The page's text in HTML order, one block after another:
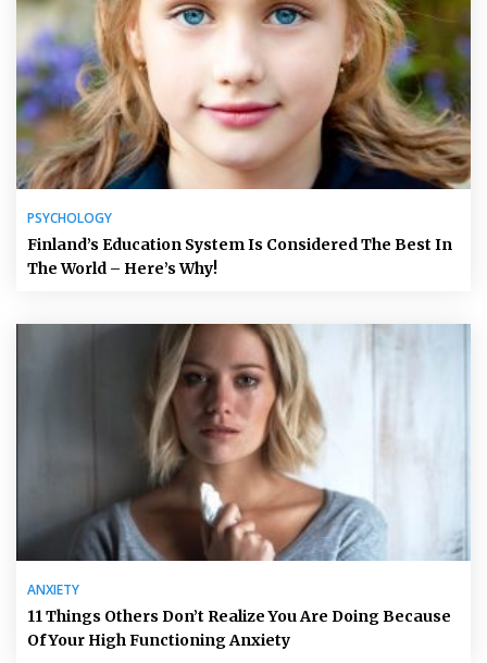
PSYCHOLOGY
Finland’s Education System Is Considered The Best In
The World – Here’s Why!
ANXIETY
11 Things Others Don’t Realize You Are Doing Because
Of Your High Functioning Anxiety